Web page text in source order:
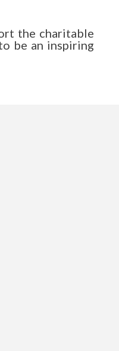
the charitable
be an inspiring